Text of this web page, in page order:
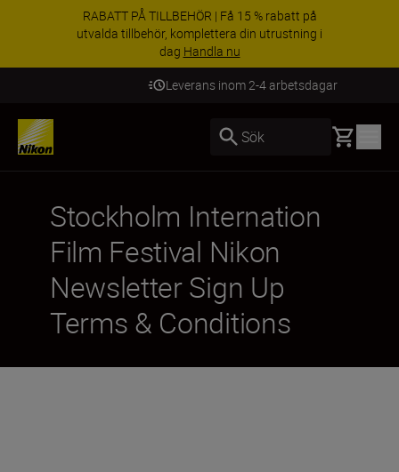
RABATT PÅ TILLBEHÖR | Få 15 % rabatt på
utvalda tillbehör, komplettera din utrustning i
dag Handla nu
Leverans inom 2-4 arbetsdagar
Sök Basket
Stockholm Internation
Film Festival Nikon
Newsletter Sign Up
Terms & Conditions